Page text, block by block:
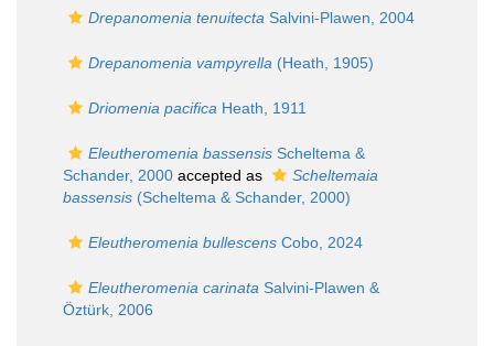
Drepanomenia tenuitecta Salvini-Plawen, 2004
Drepanomenia vampyrella (Heath, 1905)
Driomenia pacifica Heath, 1911
Eleutheromenia bassensis Scheltema &
Schander, 2000 accepted as
Scheltemaia
bassensis (Scheltema & Schander, 2000)
Eleutheromenia bullescens Cobo, 2024
Eleutheromenia carinata Salvini-Plawen &
Öztürk, 2006